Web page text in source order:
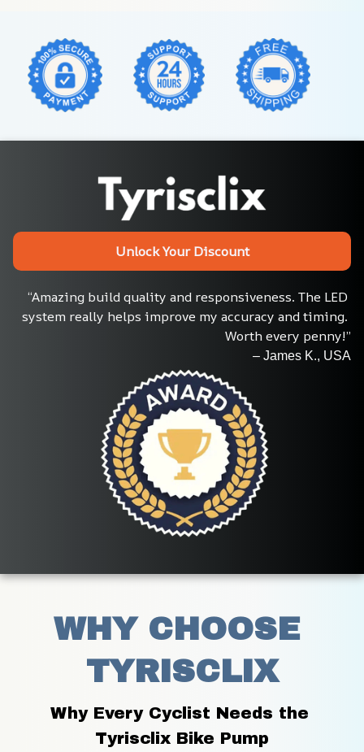
Unlock Your Discount
“Amazing build quality and responsiveness. The LED
system really helps improve my accuracy and timing.
Worth every penny!”
– James K., USA
WHY CHOOSE
TYRISCLIX
Why Every Cyclist Needs the
Tyrisclix Bike Pump